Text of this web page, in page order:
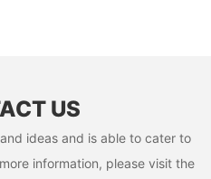
US
ideas and is able to cater to
information, please visit the